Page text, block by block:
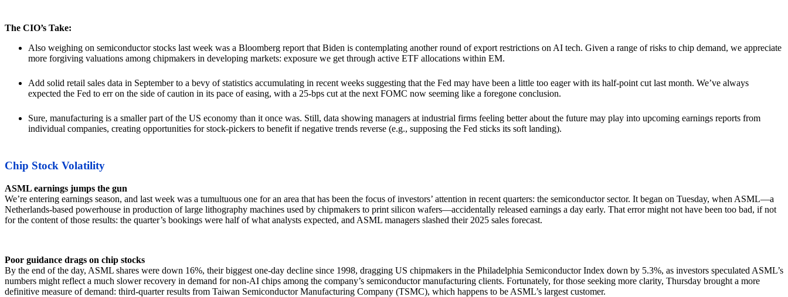
The CIO’s Take:
Also weighing on semiconductor stocks last week was a Bloomberg report that Biden is contemplating another round of export restrictions on AI tech. Given a range of risks to chip demand, we appreciate
more forgiving valuations among chipmakers in developing markets: exposure we get through active ETF allocations within EM.
Add solid retail sales data in September to a bevy of statistics accumulating in recent weeks suggesting that the Fed may have been a little too eager with its half-point cut last month. We’ve always
expected the Fed to err on the side of caution in its pace of easing, with a 25-bps cut at the next FOMC now seeming like a foregone conclusion.
Sure, manufacturing is a smaller part of the US economy than it once was. Still, data showing managers at industrial firms feeling better about the future may play into upcoming earnings reports from
individual companies, creating opportunities for stock-pickers to benefit if negative trends reverse (e.g., supposing the Fed sticks its soft landing).​​​​​​
Chip Stock Volatility
ASML earnings jumps the gun
We’re entering earnings season, and last week was a tumultuous one for an area that has been the focus of investors’ attention in recent quarters: the semiconductor sector. It began on Tuesday, when ASML—a
Netherlands-based powerhouse in production of large lithography machines used by chipmakers to print silicon wafers—accidentally released earnings a day early. That error might not have been too bad, if not
for the content of those results: the quarter’s bookings were half of what analysts expected, and ASML managers slashed their 2025 sales forecast.
Poor guidance drags on chip stocks
By the end of the day, ASML shares were down 16%, their biggest one-day decline since 1998, dragging US chipmakers in the Philadelphia Semiconductor Index down by 5.3%, as investors speculated ASML’s
numbers might reflect a much slower recovery in demand for non-AI chips among the company’s semiconductor manufacturing clients. Fortunately, for those seeking more clarity, Thursday brought a more
definitive measure of demand: third-quarter results from Taiwan Semiconductor Manufacturing Company (TSMC), which happens to be ASML’s largest customer.